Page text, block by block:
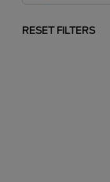
RESET FILTERS